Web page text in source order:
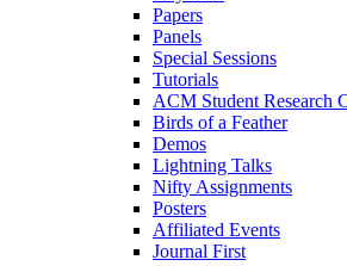
Papers
Panels
Special Sessions
Tutorials
ACM Student Research
Birds of a Feather
Demos
Lightning Talks
Nifty Assignments
Posters
Affiliated Events
Journal First